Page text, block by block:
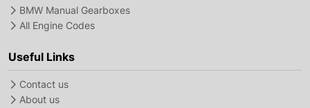
BMW Manual Gearboxes
All Engine Codes
Useful Links
Contact us
About us